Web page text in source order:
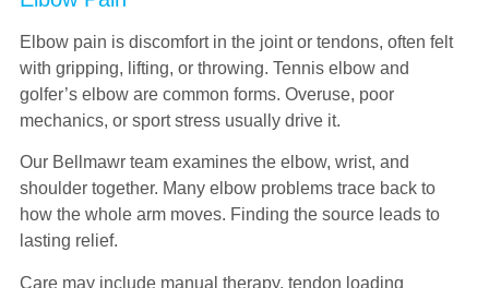
Elbow pain is discomfort in the joint or tendons, often felt
with gripping, lifting, or throwing. Tennis elbow and
golfer’s elbow are common forms. Overuse, poor
mechanics, or sport stress usually drive it.
Our Bellmawr team examines the elbow, wrist, and
shoulder together. Many elbow problems trace back to
how the whole arm moves. Finding the source leads to
lasting relief.
Care may include manual therapy, tendon loading